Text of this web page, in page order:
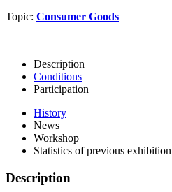
Topic: Consumer Goods
Description
Conditions
Participation
History
News
Workshop
Statistics of previous exhibition
Description